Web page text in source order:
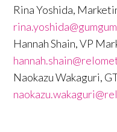
Rina Yoshida,
Hannah Shain, VP
Naokazu Wakaguri,